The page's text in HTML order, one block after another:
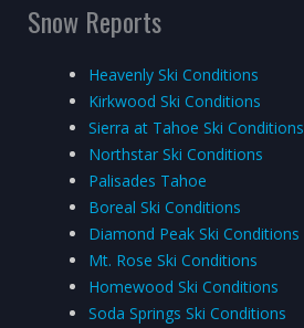
Snow Reports
Heavenly Ski Conditions
Kirkwood Ski Conditions
Sierra at Tahoe Ski Conditions
Northstar Ski Conditions
Palisades Tahoe
Boreal Ski Conditions
Diamond Peak Ski Conditions
Mt. Rose Ski Conditions
Homewood Ski Conditions
Soda Springs Ski Conditions